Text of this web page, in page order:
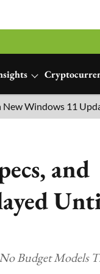
11 Update
and
Budget Models